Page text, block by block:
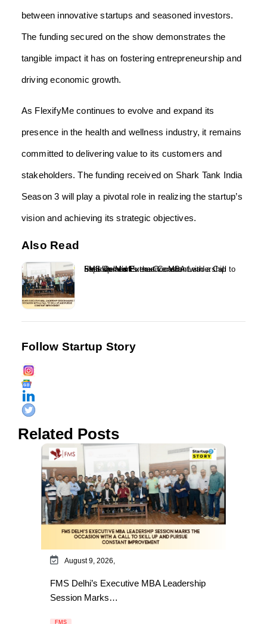
between innovative startups and seasoned investors.
The funding secured on the show demonstrates the
tangible impact it has on fostering entrepreneurship and
driving economic growth.
As FlexifyMe continues to evolve and expand its
presence in the health and wellness industry, it remains
committed to delivering value to its customers and
stakeholders. The funding received on Shark Tank India
Season 3 will play a pivotal role in realizing the startup’s
vision and achieving its strategic objectives.
Also Read
FMS Delhi’s Executive MBA Leadership Session Marks the Occasion with a Call to Skill Up and Pursue Constant Improvement...
Follow Startup Story
Related Posts
August 9, 2026,
FMS Delhi’s Executive MBA Leadership
Session Marks…
FMS